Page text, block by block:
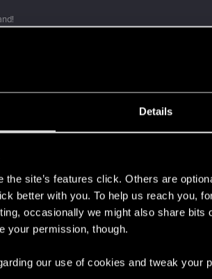
Details
the site’s features click. Others are
better with you. To help us reach you,
occasionally we might also share
your permission, though.
our use of cookies and tweak your
a ring into a volcano?